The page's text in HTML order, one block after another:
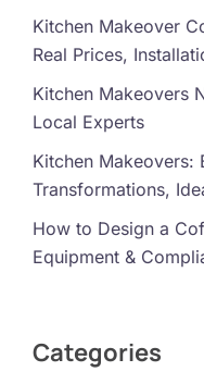
Kitchen Makeover
Real Prices,
Kitchen Makeovers
Local Experts
Kitchen Makeovers:
Transformations,
How to Design a
Equipment &
Categories